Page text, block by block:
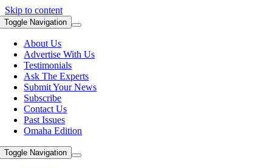
Skip to content
Toggle Navigation
About Us
Advertise With Us
Testimonials
Ask The Experts
Submit Your News
Subscribe
Contact Us
Past Issues
Omaha Edition
Toggle Navigation